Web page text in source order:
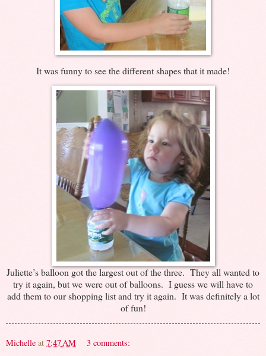
It was funny to see the different shapes that it made!
Juliette’s balloon got the largest out of the three. They all wanted to
try it again, but we were out of balloons. I guess we will have to
add them to our shopping list and try it again. It was definitely a lot
of fun!
Michelle at 7:47 AM 3 comments: